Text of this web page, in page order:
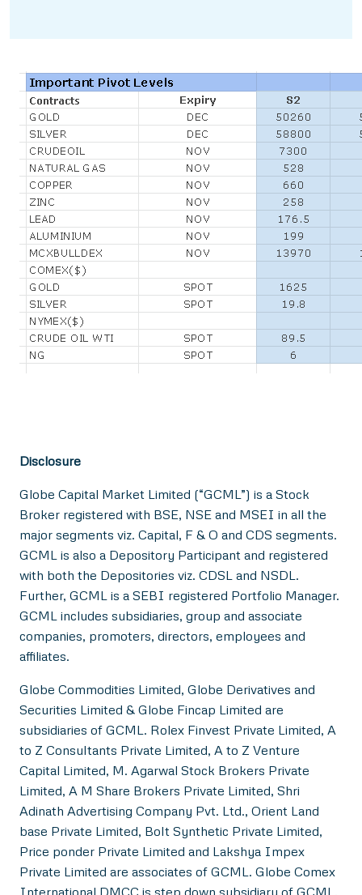
Disclosure
Globe Capital Market Limited (“GCML”) is a Stock
Broker registered with BSE, NSE and MSEI in all the
major segments viz. Capital, F & O and CDS segments.
GCML is also a Depository Participant and registered
with both the Depositories viz. CDSL and NSDL.
Further, GCML is a SEBI registered Portfolio Manager.
GCML includes subsidiaries, group and associate
companies, promoters, directors, employees and
affiliates.
Globe Commodities Limited, Globe Derivatives and
Securities Limited & Globe Fincap Limited are
subsidiaries of GCML. Rolex Finvest Private Limited, A
to Z Consultants Private Limited, A to Z Venture
Capital Limited, M. Agarwal Stock Brokers Private
Limited, A M Share Brokers Private Limited, Shri
Adinath Advertising Company Pvt. Ltd., Orient Land
base Private Limited, Bolt Synthetic Private Limited,
Price ponder Private Limited and Lakshya Impex
Private Limited are associates of GCML. Globe Comex